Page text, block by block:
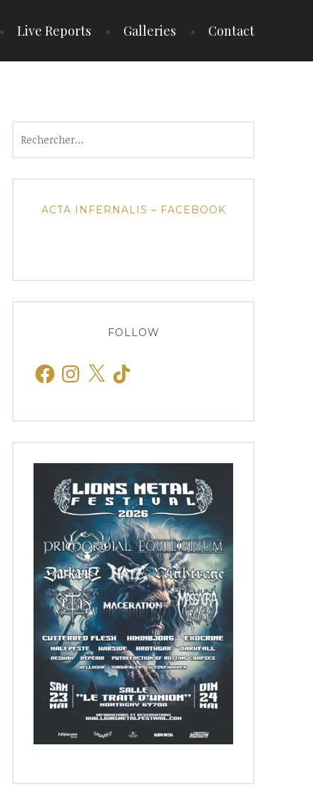
Live Reports Galleries Contact
ACTA INFERNALIS – FACEBOOK
FOLLOW
FacebookInstagram
X TikTok